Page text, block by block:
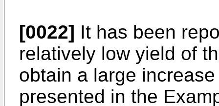
[0022] It has been
relatively low yield of
obtain a large
presented in the